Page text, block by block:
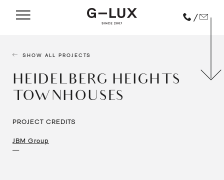
/
SHOW ALL PROJECTS
HEIDELBERG HEIGHTS
TOWNHOUSES
PROJECT CREDITS
JBM Group
—